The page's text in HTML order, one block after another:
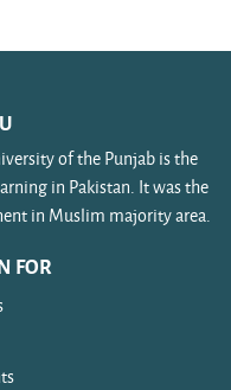
of the Punjab is the
in Pakistan. It was the
in Muslim majority area.
FOR